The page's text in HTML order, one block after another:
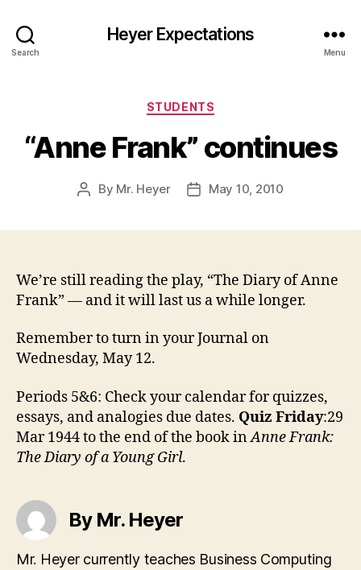
Search
Heyer Expectations
Menu
Categories
STUDENTS
“Anne Frank” continues
Post
By Mr. Heyer
PostMay 10, 2010
We’re still reading the play, “The Diary of Anne
Frank” — and it will last us a while longer.
Remember to turn in your Journal on
Wednesday, May 12.
Periods 5&6: Check your calendar for quizzes,
essays, and analogies due dates. Quiz Friday:29
Mar 1944 to the end of the book inAnne Frank:
The Diary of a Young Girl.
By Mr. Heyer
Mr. Heyer currently teaches Business Computing